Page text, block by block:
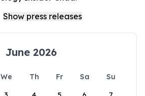
June 2026
We Th Fr Sa
Su